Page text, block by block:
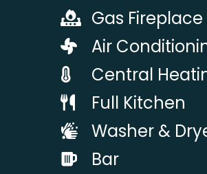
Gas Fireplace
Air
Central
Full Kitchen
Washer &
Bar